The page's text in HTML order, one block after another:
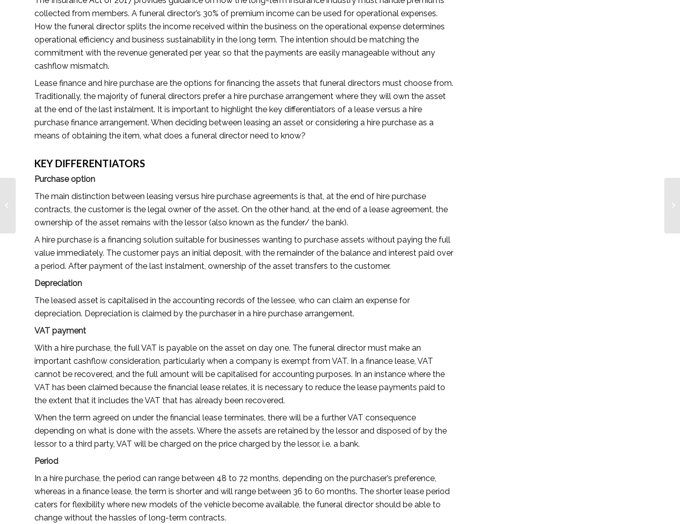
collected from members. A funeral director’s 30% of premium income can be used for operational expenses.
How the funeral director splits the income received within the business on the operational expense determines
operational efficiency and business sustainability in the long term. The intention should be matching the
commitment with the revenue generated per year, so that the payments are easily manageable without any
cashflow mismatch.
Lease finance and hire purchase are the options for financing the assets that funeral directors must choose from.
Traditionally, the majority of funeral directors prefer a hire purchase arrangement where they will own the asset
at the end of the last instalment. It is important to highlight the key differentiators of a lease versus a hire
purchase finance arrangement. When deciding between leasing an asset or considering a hire purchase as a
means of obtaining the item, what does a funeral director need to know?
KEY DIFFERENTIATORS
Purchase option
The main distinction between leasing versus hire purchase agreements is that, at the end of hire purchase
contracts, the customer is the legal owner of the asset. On the other hand, at the end of a lease agreement, the
ownership of the asset remains with the lessor (also known as the funder/ the bank).
A hire purchase is a financing solution suitable for businesses wanting to purchase assets without paying the full
value immediately. The customer pays an initial deposit, with the remainder of the balance and interest paid over
a period. After payment of the last instalment, ownership of the asset transfers to the customer.
Depreciation
The leased asset is capitalised in the accounting records of the lessee, who can claim an expense for
depreciation. Depreciation is claimed by the purchaser in a hire purchase arrangement.
VAT payment
With a hire purchase, the full VAT is payable on the asset on day one. The funeral director must make an
important cashflow consideration, particularly when a company is exempt from VAT. In a finance lease, VAT
cannot be recovered, and the full amount will be capitalised for accounting purposes. In an instance where the
VAT has been claimed because the financial lease relates, it is necessary to reduce the lease payments paid to
the extent that it includes the VAT that has already been recovered.
When the term agreed on under the financial lease terminates, there will be a further VAT consequence
depending on what is done with the assets. Where the assets are retained by the lessor and disposed of by the
lessor to a third party, VAT will be charged on the price charged by the lessor, i.e. a bank.
Period
In a hire purchase, the period can range between 48 to 72 months, depending on the purchaser’s preference,
whereas in a finance lease, the term is shorter and will range between 36 to 60 months. The shorter lease period
caters for flexibility where new models of the vehicle become available, the funeral director should be able to
change without the hassles of long-term contracts.
while Enjoying the
Journey by Jaime
Villalovos —